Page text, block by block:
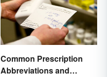
Common Prescription
Abbreviations and